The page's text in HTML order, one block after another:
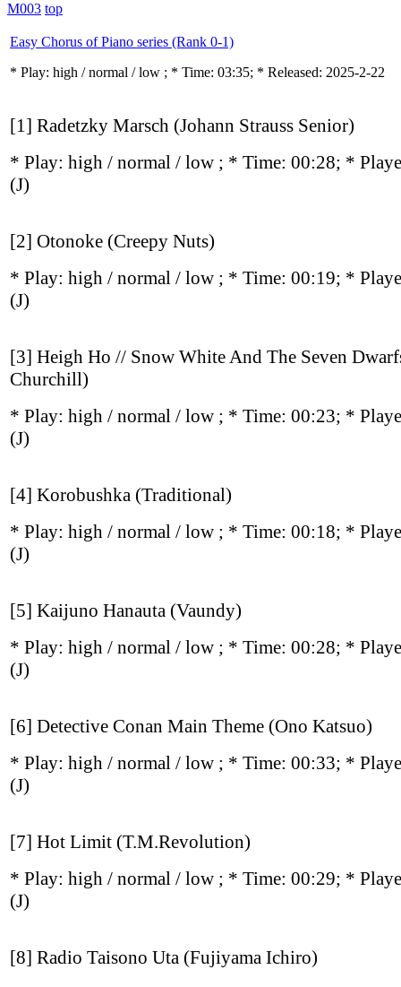
M003 top
Easy Chorus of Piano series (Rank 0-1)
* Play: high / normal / low ; * Time: 03:35; * Released: 2025-2-22
[1] Radetzky Marsch (Johann Strauss Senior)
* Play: high / normal / low ; * Time: 00:28; *
(J)
[2] Otonoke (Creepy Nuts)
* Play: high / normal / low ; * Time: 00:19; *
(J)
[3] Heigh Ho // Snow White And The Seven
Churchill)
* Play: high / normal / low ; * Time: 00:23; *
(J)
[4] Korobushka (Traditional)
* Play: high / normal / low ; * Time: 00:18; *
(J)
[5] Kaijuno Hanauta (Vaundy)
* Play: high / normal / low ; * Time: 00:28; *
(J)
[6] Detective Conan Main Theme (Ono Katsuo)
* Play: high / normal / low ; * Time: 00:33; *
(J)
[7] Hot Limit (T.M.Revolution)
* Play: high / normal / low ; * Time: 00:29; *
(J)
[8] Radio Taisono Uta (Fujiyama Ichiro)